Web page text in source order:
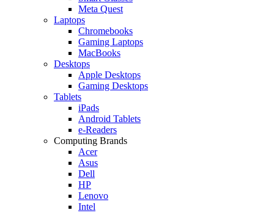
Meta Quest
Laptops
Chromebooks
Gaming Laptops
MacBooks
Desktops
Apple Desktops
Gaming Desktops
Tablets
iPads
Android Tablets
e-Readers
Computing Brands
Acer
Asus
Dell
HP
Lenovo
Intel